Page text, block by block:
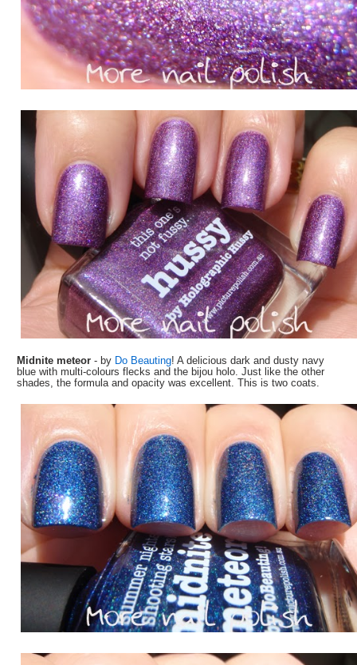
Midnite meteor - by Do Beauting! A delicious dark and dusty navy
blue with multi-colours flecks and the bijou holo. Just like the other
shades, the formula and opacity was excellent. This is two coats.